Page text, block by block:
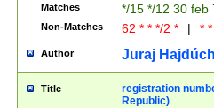
Matches */15 */12 30 feb
Non-Matches 62 * * */2 * | *
Author Juraj
Title
registration
Republic)